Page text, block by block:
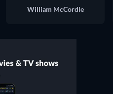
William McCordle